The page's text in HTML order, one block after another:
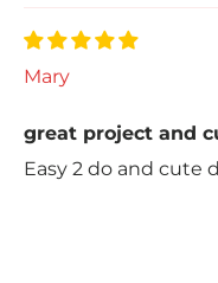
Mary
great project and
Easy 2 do and cute